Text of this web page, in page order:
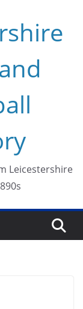
Leicestershire